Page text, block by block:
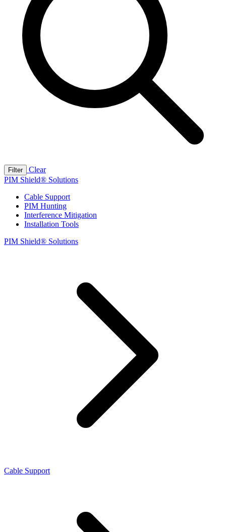
Filter
Clear
PIM Shield® Solutions
Cable Support
PIM Hunting
Interference Mitigation
Installation Tools
PIM Shield® Solutions
Cable Support